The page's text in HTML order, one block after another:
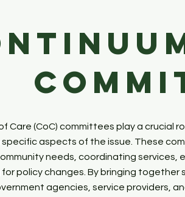
Care (CoC) committees play a crucial
specific aspects of the issue. These
needs, coordinating services,
policy changes. By bringing together
agencies, service providers,